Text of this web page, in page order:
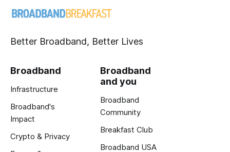
Better Broadband, Better Lives
Broadband
Infrastructure
Broadband's
Impact
Crypto & Privacy
Broadband
and you
Broadband
Community
Breakfast Club
Broadband USA